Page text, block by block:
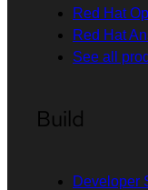
Red Hat
Red Hat
See all
Build
Developer